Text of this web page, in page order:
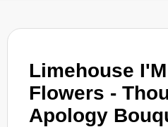
Limehouse
Flowers -
Apology